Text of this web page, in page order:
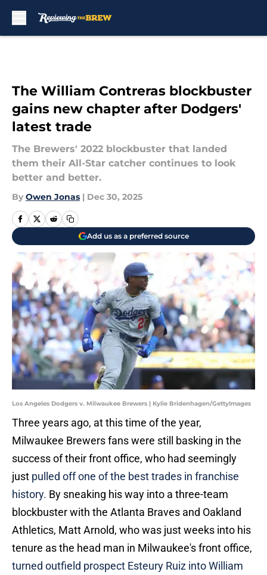
The William Contreras blockbuster
gains new chapter after Dodgers'
latest trade
The Brewers' 2022 blockbuster that landed
them their All-Star catcher continues to look
better and better.
By Owen Jonas | Dec 30, 2025
Add us as a preferred source
Los Angeles Dodgers v. Milwaukee Brewers | Kylie Bridenhagen/GettyImages
Three years ago, at this time of the year,
Milwaukee Brewers fans were still basking in the
success of their front office, who had seemingly
just pulled off one of the best trades in franchise
history. By sneaking his way into a three-team
blockbuster with the Atlanta Braves and Oakland
Athletics, Matt Arnold, who was just weeks into his
tenure as the head man in Milwaukee's front office,
turned outfield prospect Esteury Ruiz into William